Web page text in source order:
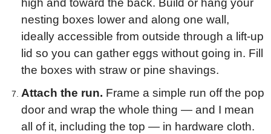
high and toward the back. Build or hang your
nesting boxes lower and along one wall,
ideally accessible from outside through a lift-up
lid so you can gather eggs without going in. Fill
the boxes with straw or pine shavings.
Attach the run. Frame a simple run off the pop
door and wrap the whole thing — and I mean
all of it, including the top — in hardware cloth.